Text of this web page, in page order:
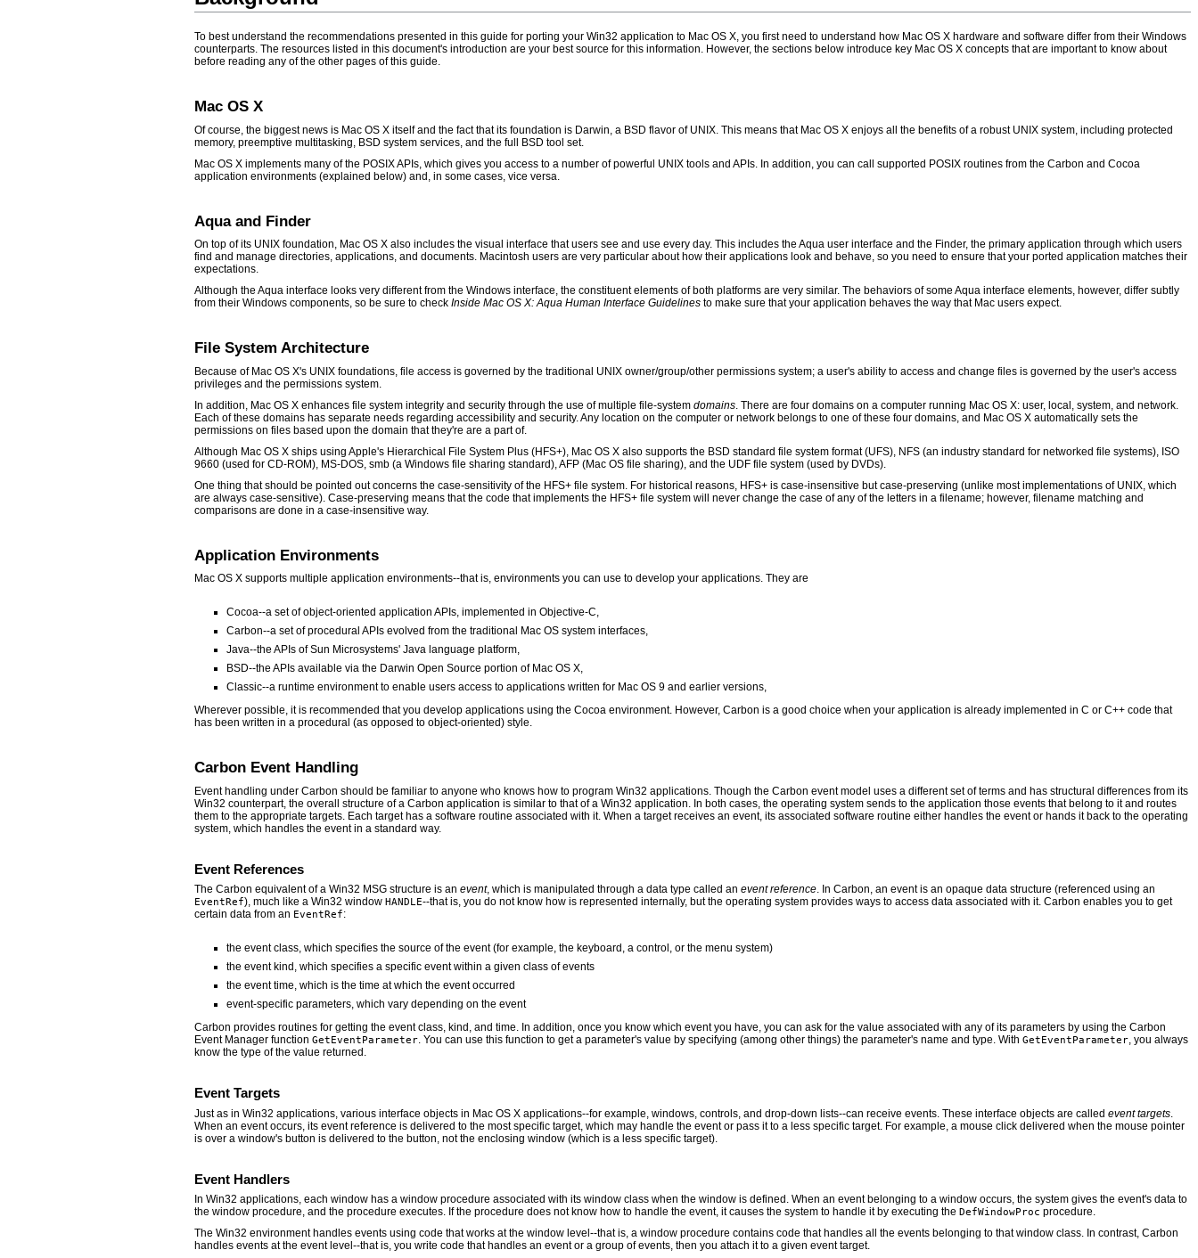
To best understand the recommendations presented in this guide for porting your Win32 application to Mac OS X, you first need to understand how Mac OS X hardware and software differ from their Windows
counterparts. The resources listed in this document's introduction are your best source for this information. However, the sections below introduce key Mac OS X concepts that are important to know about
before reading any of the other pages of this guide.
Mac OS X
Of course, the biggest news is Mac OS X itself and the fact that its foundation is Darwin, a BSD flavor of UNIX. This means that Mac OS X enjoys all the benefits of a robust UNIX system, including protected
memory, preemptive multitasking, BSD system services, and the full BSD tool set.
Mac OS X implements many of the POSIX APIs, which gives you access to a number of powerful UNIX tools and APIs. In addition, you can call supported POSIX routines from the Carbon and Cocoa
application environments (explained below) and, in some cases, vice versa.
Aqua and Finder
On top of its UNIX foundation, Mac OS X also includes the visual interface that users see and use every day. This includes the Aqua user interface and the Finder, the primary application through which users
find and manage directories, applications, and documents. Macintosh users are very particular about how their applications look and behave, so you need to ensure that your ported application matches their
expectations.
Although the Aqua interface looks very different from the Windows interface, the constituent elements of both platforms are very similar. The behaviors of some Aqua interface elements, however, differ subtly
from their Windows components, so be sure to check Inside Mac OS X: Aqua Human Interface Guidelines to make sure that your application behaves the way that Mac users expect.
File System Architecture
Because of Mac OS X's UNIX foundations, file access is governed by the traditional UNIX owner/group/other permissions system; a user's ability to access and change files is governed by the user's access
privileges and the permissions system.
In addition, Mac OS X enhances file system integrity and security through the use of multiple file-system domains. There are four domains on a computer running Mac OS X: user, local, system, and network.
Each of these domains has separate needs regarding accessibility and security. Any location on the computer or network belongs to one of these four domains, and Mac OS X automatically sets the
permissions on files based upon the domain that they're are a part of.
Although Mac OS X ships using Apple's Hierarchical File System Plus (HFS+), Mac OS X also supports the BSD standard file system format (UFS), NFS (an industry standard for networked file systems), ISO
9660 (used for CD-ROM), MS-DOS, smb (a Windows file sharing standard), AFP (Mac OS file sharing), and the UDF file system (used by DVDs).
One thing that should be pointed out concerns the case-sensitivity of the HFS+ file system. For historical reasons, HFS+ is case-insensitive but case-preserving (unlike most implementations of UNIX, which
are always case-sensitive). Case-preserving means that the code that implements the HFS+ file system will never change the case of any of the letters in a filename; however, filename matching and
comparisons are done in a case-insensitive way.
Application Environments
Mac OS X supports multiple application environments--that is, environments you can use to develop your applications. They are
Cocoa--a set of object-oriented application APIs, implemented in Objective-C,
Carbon--a set of procedural APIs evolved from the traditional Mac OS system interfaces,
Java--the APIs of Sun Microsystems' Java language platform,
BSD--the APIs available via the Darwin Open Source portion of Mac OS X,
Classic--a runtime environment to enable users access to applications written for Mac OS 9 and earlier versions,
Wherever possible, it is recommended that you develop applications using the Cocoa environment. However, Carbon is a good choice when your application is already implemented in C or C++ code that
has been written in a procedural (as opposed to object-oriented) style.
Carbon Event Handling
Event handling under Carbon should be familiar to anyone who knows how to program Win32 applications. Though the Carbon event model uses a different set of terms and has structural differences from its
Win32 counterpart, the overall structure of a Carbon application is similar to that of a Win32 application. In both cases, the operating system sends to the application those events that belong to it and routes
them to the appropriate targets. Each target has a software routine associated with it. When a target receives an event, its associated software routine either handles the event or hands it back to the operating
system, which handles the event in a standard way.
Event References
The Carbon equivalent of a Win32 MSG structure is an event, which is manipulated through a data type called an event reference. In Carbon, an event is an opaque data structure (referenced using an
EventRef), much like a Win32 window HANDLE--that is, you do not know how is represented internally, but the operating system provides ways to access data associated with it. Carbon enables you to get
certain data from an EventRef:
the event class, which specifies the source of the event (for example, the keyboard, a control, or the menu system)
the event kind, which specifies a specific event within a given class of events
the event time, which is the time at which the event occurred
event-specific parameters, which vary depending on the event
Carbon provides routines for getting the event class, kind, and time. In addition, once you know which event you have, you can ask for the value associated with any of its parameters by using the Carbon
Event Manager function GetEventParameter. You can use this function to get a parameter's value by specifying (among other things) the parameter's name and type. With GetEventParameter, you always
know the type of the value returned.
Event Targets
Just as in Win32 applications, various interface objects in Mac OS X applications--for example, windows, controls, and drop-down lists--can receive events. These interface objects are called event targets.
When an event occurs, its event reference is delivered to the most specific target, which may handle the event or pass it to a less specific target. For example, a mouse click delivered when the mouse pointer
is over a window's button is delivered to the button, not the enclosing window (which is a less specific target).
Event Handlers
In Win32 applications, each window has a window procedure associated with its window class when the window is defined. When an event belonging to a window occurs, the system gives the event's data to
the window procedure, and the procedure executes. If the procedure does not know how to handle the event, it causes the system to handle it by executing the DefWindowProc procedure.
The Win32 environment handles events using code that works at the window level--that is, a window procedure contains code that handles all the events belonging to that window class. In contrast, Carbon
handles events at the event level--that is, you write code that handles an event or a group of events, then you attach it to a given event target.